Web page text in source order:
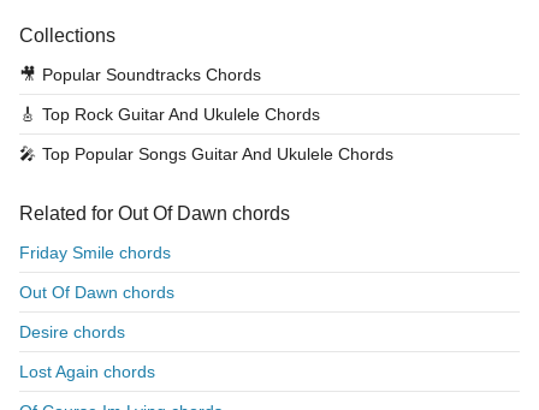
Collections
🎥 Popular Soundtracks Chords
🎸 Top Rock Guitar And Ukulele Chords
🎤 Top Popular Songs Guitar And Ukulele Chords
Related for Out Of Dawn chords
Friday Smile chords
Out Of Dawn chords
Desire chords
Lost Again chords